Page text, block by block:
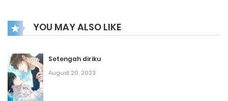
YOU MAY ALSO LIKE
Setengah diriku
August 20, 2023